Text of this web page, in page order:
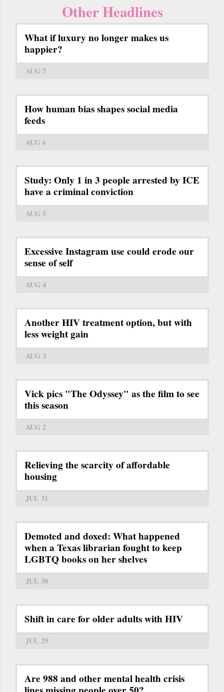
Other Headlines
What if luxury no longer makes us
happier?
AUG 7
How human bias shapes social media
feeds
AUG 6
Study: Only 1 in 3 people arrested by ICE
have a criminal conviction
AUG 5
Excessive Instagram use could erode our
sense of self
AUG 4
Another HIV treatment option, but with
less weight gain
AUG 3
Vick pics "The Odyssey" as the film to see
this season
AUG 2
Relieving the scarcity of affordable
housing
JUL 31
Demoted and doxed: What happened
when a Texas librarian fought to keep
LGBTQ books on her shelves
JUL 30
Shift in care for older adults with HIV
JUL 29
Are 988 and other mental health crisis